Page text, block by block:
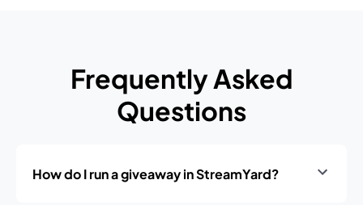
Frequently Asked
Questions
How do I run a giveaway in StreamYard?